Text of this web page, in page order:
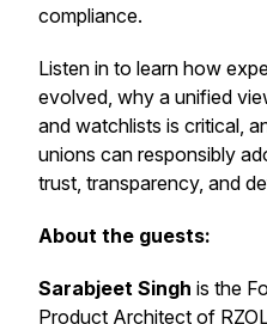
compliance.
Listen in to learn how
evolved, why a unified
and watchlists is critical,
unions can responsibly
trust, transparency, and
About the guests:
Sarabjeet Singh is the
Product Architect of